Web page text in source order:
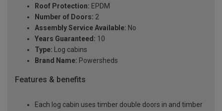
Roof Protection: EPDM
Number of Doors: 2
Assembly Service Available: No
Years Guaranteed: 10
Type: Log cabins
Brand Name: Powersheds
Features & benefits
Each log cabin uses timber double doors in and timber